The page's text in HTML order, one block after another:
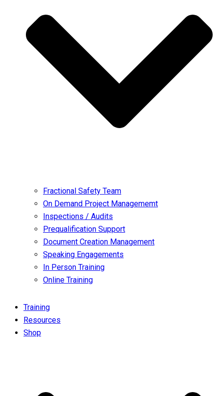
Fractional Safety Team
On Demand Project Managememt
Inspections / Audits
Prequalification Support
Document Creation Management
Speaking Engagements
In Person Training
Online Training
Training
Resources
Shop